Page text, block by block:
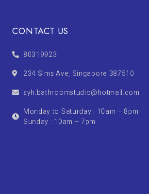
CONTACT US
80319923
234 Sims Ave, Singapore 387510
syh.bathroomstudio@hotmail.com
Monday to Saturday : 10am – 8pm
Sunday : 10am – 7pm